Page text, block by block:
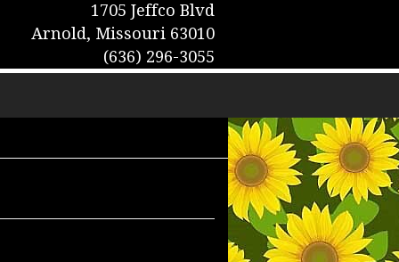
1705 Jeffco Blvd
Arnold, Missouri 63010
(636) 296-3055